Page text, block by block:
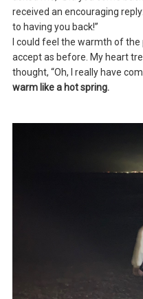
received an encouraging
to having you back!”
I could feel the warmth of
accept as before. My heart
thought, “Oh, I really have
warm like a hot spring.